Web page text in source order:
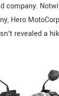
company.
Hero
revealed a